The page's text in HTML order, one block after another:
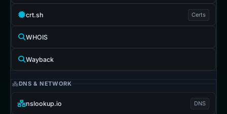
crt.sh Certs
WHOIS
Wayback
DNS & NETWORK
nslookup.io DNS